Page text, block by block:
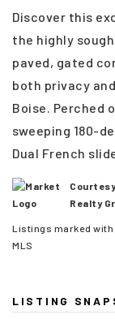
Discover this
the highly
paved, gated
both privacy
Boise. Perched
sweeping 180-
Dual French
Realty
Listings marked
MLS
LISTING